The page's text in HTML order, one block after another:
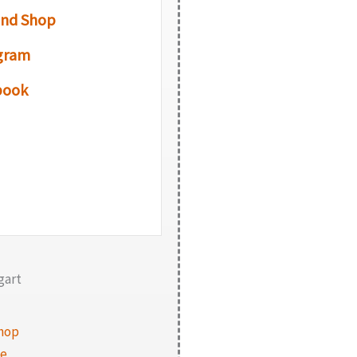
Shop